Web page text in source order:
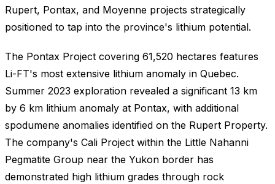
Rupert, Pontax, and Moyenne projects strategically
positioned to tap into the province's lithium potential.
The Pontax Project covering 61,520 hectares features
Li-FT's most extensive lithium anomaly in Quebec.
Summer 2023 exploration revealed a significant 13 km
by 6 km lithium anomaly at Pontax, with additional
spodumene anomalies identified on the Rupert Property.
The company's Cali Project within the Little Nahanni
Pegmatite Group near the Yukon border has
demonstrated high lithium grades through rock